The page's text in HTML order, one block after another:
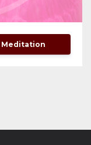
Meditation